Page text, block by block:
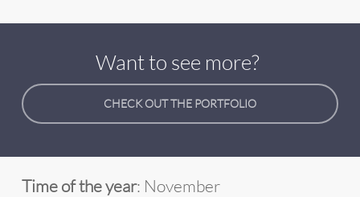
Want to see more?
CHECK OUT THE PORTFOLIO
Time of the year: November